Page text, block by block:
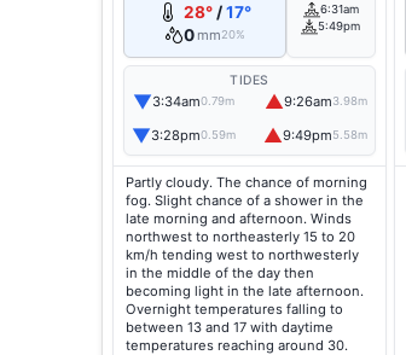
28°/17°
0 mm20%
6:31am
5:49pm
TIDES
▼3:34am0.79m ▲9:26am3.98m
▼3:28pm0.59m ▲9:49pm5.58m
Partly cloudy. The chance of morning
fog. Slight chance of a shower in the
late morning and afternoon. Winds
northwest to northeasterly 15 to 20
km/h tending west to northwesterly
in the middle of the day then
becoming light in the late afternoon.
Overnight temperatures falling to
between 13 and 17 with daytime
temperatures reaching around 30.